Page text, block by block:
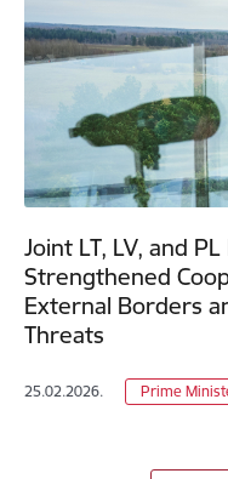
Joint LT, LV, and
Strengthened
External Borders
Threats
25.02.2026. Prime